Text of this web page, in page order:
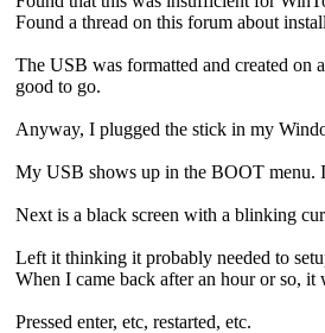
Found a thread on this forum about
The USB was formatted and created on
good to go.
Anyway, I plugged the stick in my
My USB shows up in the BOOT menu.
Next is a black screen with a blinking
Left it thinking it probably needed to
When I came back after an hour or so, it
Pressed enter, etc, restarted, etc.